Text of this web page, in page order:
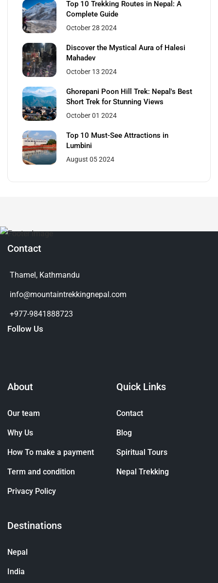
Top 10 Trekking Routes in Nepal: A
Complete Guide
October 28 2024
Discover the Mystical Aura of Halesi
Mahadev
October 13 2024
Ghorepani Poon Hill Trek: Nepal's Best
Short Trek for Stunning Views
October 01 2024
Top 10 Must-See Attractions in
Lumbini
August 05 2024
Contact
Thamel, Kathmandu
info@mountaintrekkingnepal.com
+977-9841888723
Follow Us
About
Our team
Why Us
How To make a payment
Term and condition
Privacy Policy
Quick Links
Contact
Blog
Spiritual Tours
Nepal Trekking
Destinations
Nepal
India